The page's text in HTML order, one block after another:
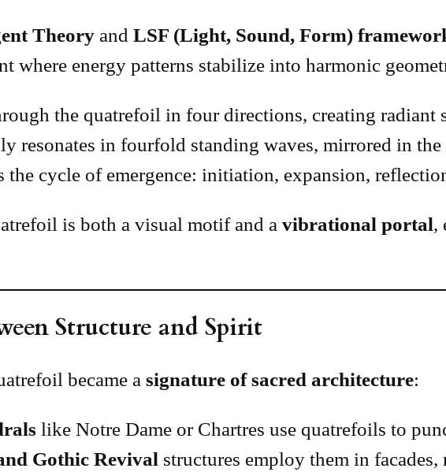
Theory and LSF (Light, Sound, Form)
where energy patterns stabilize into harmonic
the quatrefoil in four directions, creating radiant
resonates in fourfold standing waves, mirrored in
the cycle of emergence: initiation, expansion,
is both a visual motif and a vibrational portal,
Structure and Spirit
became a signature of sacred architecture:
like Notre Dame or Chartres use quatrefoils to
Gothic Revival structures employ them in